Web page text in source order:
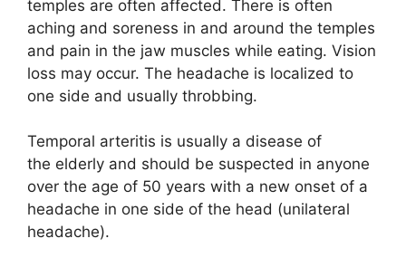
temples are often affected. There is often
aching and soreness in and around the temples
and pain in the jaw muscles while eating. Vision
loss may occur. The headache is localized to
one side and usually throbbing.
Temporal arteritis is usually a disease of
the elderly and should be suspected in anyone
over the age of 50 years with a new onset of a
headache in one side of the head (unilateral
headache).